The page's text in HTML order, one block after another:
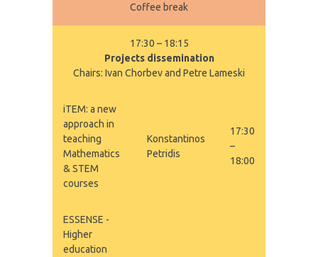
Coffee break
17:30 – 18:15
Projects dissemination
Chairs: Ivan Chorbev and Petre Lameski
iTEM: a new
approach in
teaching
Mathematics
& STEM
courses
Konstantinos
Petridis
17:30
–
18:00
ESSENSE -
Higher
education